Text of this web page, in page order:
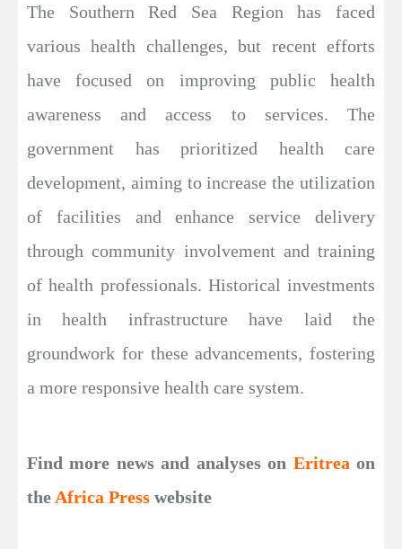
The Southern Red Sea Region has faced
various health challenges, but recent efforts
have focused on improving public health
awareness and access to services. The
government has prioritized health care
development, aiming to increase the utilization
of facilities and enhance service delivery
through community involvement and training
of health professionals. Historical investments
in health infrastructure have laid the
groundwork for these advancements, fostering
a more responsive health care system.
Find more news and analyses on Eritrea on
the Africa Press website